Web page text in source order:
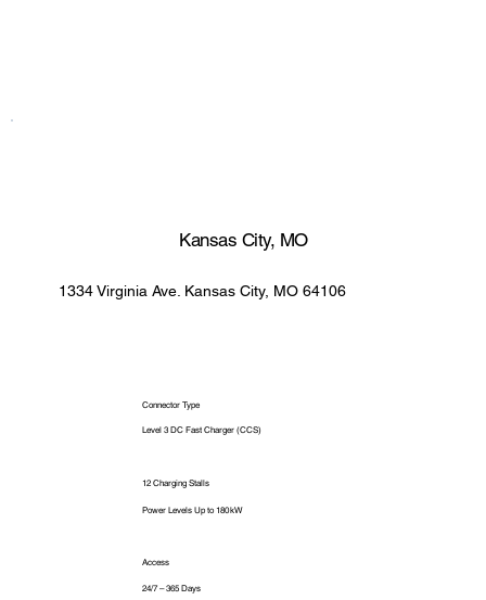
24/7 – 365 Days
Access
Power Levels Up to 180 kW
12 Charging Stalls
Level 3 DC Fast Charger (CCS)
Connector Type
Kansas City, MO
1334 Virginia Ave. Kansas City, MO 64106